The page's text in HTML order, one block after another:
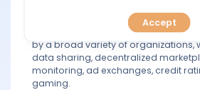
PREDICT
trustless economies. It gives
ecosystem that will enable the
by a broad variety of organizations,
data sharing, decentralized
monitoring, ad exchanges, credit
gaming.
Accept